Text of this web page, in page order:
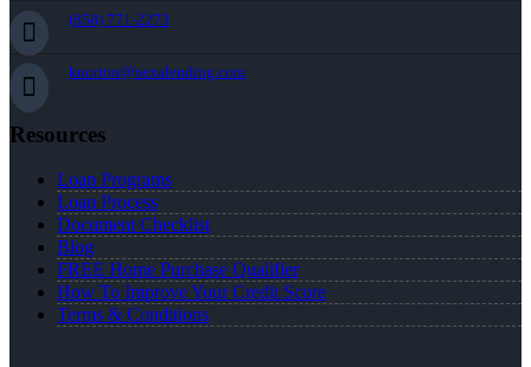
(858) 771-2273
knorton@nexalending.com
Resources
Loan Programs
Loan Process
Document Checklist
Blog
FREE Home Purchase Qualifier
How To Improve Your Credit Score
Terms & Conditions